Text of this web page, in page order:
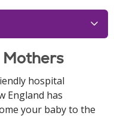
hospital
England has
your baby to the